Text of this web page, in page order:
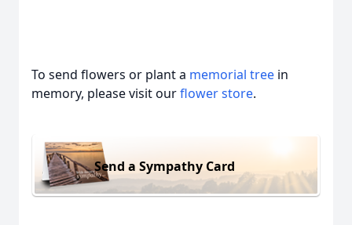
To send flowers or plant a memorial tree in
memory, please visit ourflower store.
Send a Sympathy Card